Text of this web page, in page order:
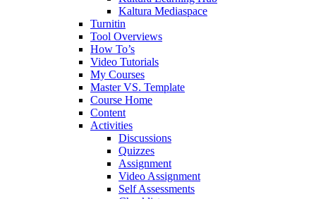
Kaltura Mediaspace
Turnitin
Tool Overviews
How To’s
Video Tutorials
My Courses
Master VS. Template
Course Home
Content
Activities
Discussions
Quizzes
Assignment
Video Assignment
Self Assessments